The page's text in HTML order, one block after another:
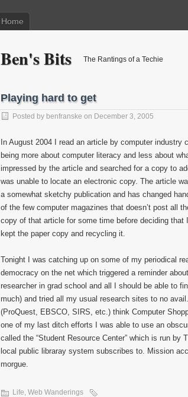
Home
Ben's Bits The Rantings of a Techie
Playing hard to get
Posted by benfranske on December 3, 2005
In August 2004 I read an article by computer
being more about computer literacy and less about
impressed by the article and searched for a copy to
was unable to locate an electronic copy. The article
a somewhat sketchy publication and has changed
of the few computer magazines that doesn’t post all
copy of that article for some time before deciding that
kept the paper copy and recycling it.
Tonight I was catching up on some of my periodical
democracy on the net which triggered a reminder
researcher in grad school and all I should be able to
much) and tried all my usual research sites to no
(ProQuest, EBSCO, SIRS, etc.) think Computer
one of my last ditch efforts I was able to use an
called the “Student Resource Center” which is run
local public libraray system subscribes to. Mission
morgue.
Life, Web Wanderings